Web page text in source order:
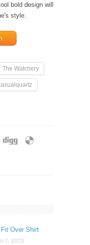
bold design will
style.
The Watchery
Fit Over Shirt
7, 2023)